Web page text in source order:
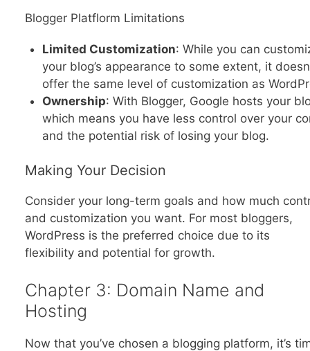
Blogger Platflorm Limitations
Limited Customization: While you can
your blog’s appearance to some extent, it
offer the same level of customization as
Ownership: With Blogger, Google hosts your
which means you have less control over your
and the potential risk of losing your blog.
Making Your Decision
Consider your long-term goals and how much
and customization you want. For most bloggers,
WordPress is the preferred choice due to its
flexibility and potential for growth.
Chapter 3: Domain Name and
Hosting
Now that you’ve chosen a blogging platform, it’s